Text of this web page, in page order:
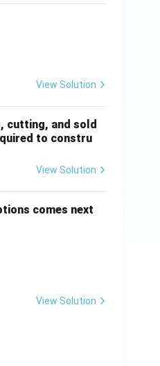
\frac{1}{5!} + \dots
View Solution
cutting, and sold
to constru
View Solution
comes next
View Solution